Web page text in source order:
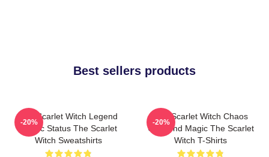
Best sellers products
The Scarlet Witch Legend
Mythic Status The Scarlet
Witch Sweatshirts
-20%
The Scarlet Witch Chaos
Unbound Magic The Scarlet
Witch T-Shirts
-20%